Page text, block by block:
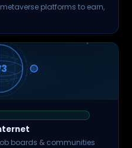
platforms to earn,
boards & communities